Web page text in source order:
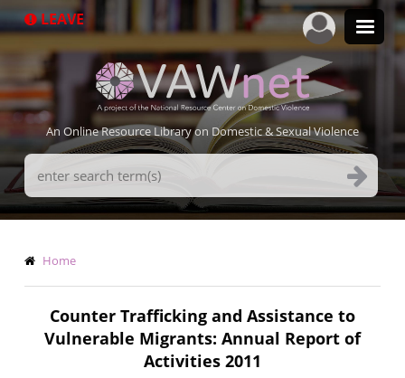
to
LEAVE
An Online Resource Library on Domestic & Sexual Violence
Search
Terms
Breadcrumb
Home
Counter Trafficking and Assistance to
Vulnerable Migrants: Annual Report of
Activities 2011